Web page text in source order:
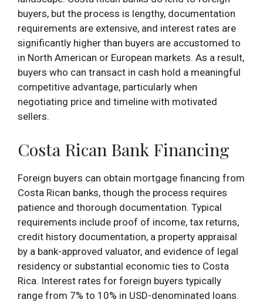
buyers, but the process is lengthy, documentation
requirements are extensive, and interest rates are
significantly higher than buyers are accustomed to
in North American or European markets. As a result,
buyers who can transact in cash hold a meaningful
competitive advantage, particularly when
negotiating price and timeline with motivated
sellers.
Costa Rican Bank Financing
Foreign buyers can obtain mortgage financing from
Costa Rican banks, though the process requires
patience and thorough documentation. Typical
requirements include proof of income, tax returns,
credit history documentation, a property appraisal
by a bank-approved valuator, and evidence of legal
residency or substantial economic ties to Costa
Rica. Interest rates for foreign buyers typically
range from 7% to 10% in USD-denominated loans.